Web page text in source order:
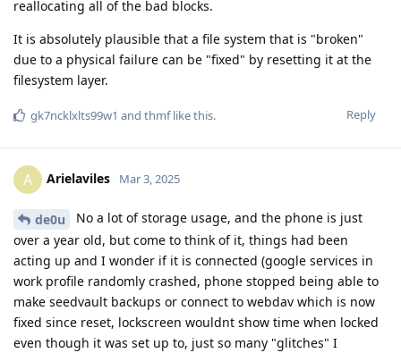
reallocating all of the bad blocks.
It is absolutely plausible that a file system that is "broken"
due to a physical failure can be "fixed" by resetting it at the
filesystem layer.
Reply
gk7ncklxlts99w1 and thmflike this.
A Arielaviles Mar 3, 2025
de0u
No a lot of storage usage, and the phone is just
over a year old, but come to think of it, things had been
acting up and I wonder if it is connected (google services in
work profile randomly crashed, phone stopped being able to
make seedvault backups or connect to webdav which is now
fixed since reset, lockscreen wouldnt show time when locked
even though it was set up to, just so many "glitches" I